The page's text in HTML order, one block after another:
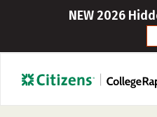
NEW 2026